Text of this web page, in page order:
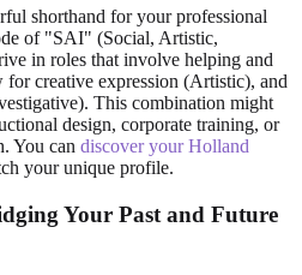
shorthand for your professional
of "SAI" (Social, Artistic,
in roles that involve helping and
creative expression (Artistic), and
This combination might
design, corporate training, or
You can discover your Holland
your unique profile.
Your Past and Future